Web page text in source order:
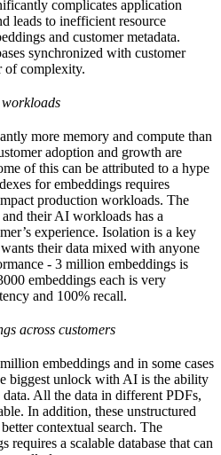
complicates application
leads to inefficient resource
and customer metadata.
synchronized with customer
of complexity.
more memory and compute than
adoption and growth are
of this can be attributed to a hype
for embeddings requires
production workloads. The
their AI workloads has a
experience. Isolation is a key
their data mixed with anyone
- 3 million embeddings is
embeddings each is very
and 100% recall.
across customers
embeddings and in some cases
biggest unlock with AI is the ability
All the data in different PDFs,
In addition, these unstructured
contextual search. The
requires a scalable database that can